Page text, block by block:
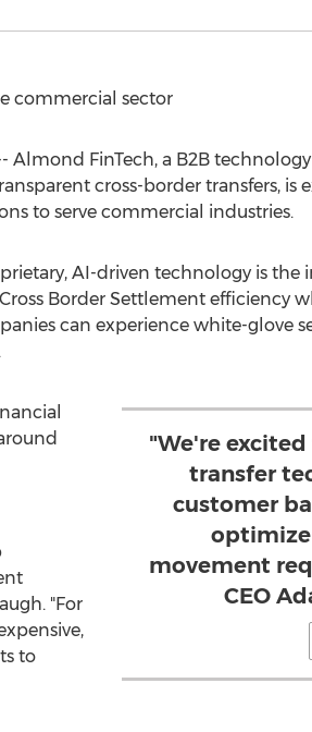
commercial sector
Almond FinTech, a B2B
cross-border transfers, is
to serve commercial industries.
AI-driven technology is the
Border Settlement efficiency
can experience white-glove
"We're
transfer
customer
movement
CEO
. "For
to